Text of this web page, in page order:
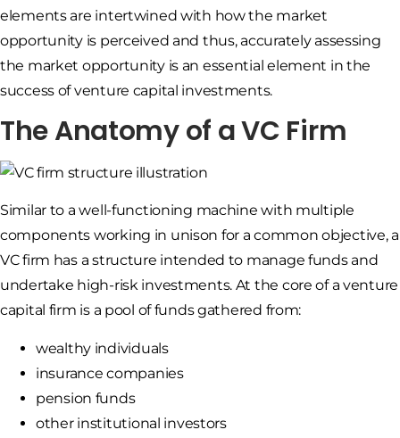
elements are intertwined with how the market
opportunity is perceived and thus, accurately assessing
the market opportunity is an essential element in the
success of venture capital investments.
The Anatomy of a VC Firm
Similar to a well-functioning machine with multiple
components working in unison for a common objective, a
VC firm has a structure intended to manage funds and
undertake high-risk investments. At the core of a venture
capital firm is a pool of funds gathered from:
wealthy individuals
insurance companies
pension funds
other institutional investors